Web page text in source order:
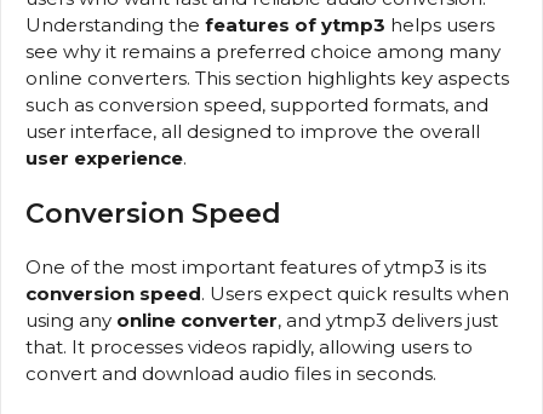
Understanding the features of ytmp3 helps users
see why it remains a preferred choice among many
online converters. This section highlights key aspects
such as conversion speed, supported formats, and
user interface, all designed to improve the overall
user experience.
Conversion Speed
One of the most important features of ytmp3 is its
conversion speed. Users expect quick results when
using any online converter, and ytmp3 delivers just
that. It processes videos rapidly, allowing users to
convert and download audio files in seconds.